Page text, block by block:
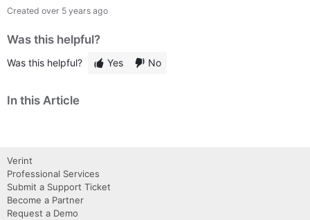
Created over 5 years ago
Was this helpful?
Was this helpful? Yes No
In this Article
Verint
Professional Services
Submit a Support Ticket
Become a Partner
Request a Demo